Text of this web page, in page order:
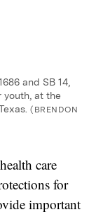
and SB 14,
youth, at the
(BRENDON
care
for
important